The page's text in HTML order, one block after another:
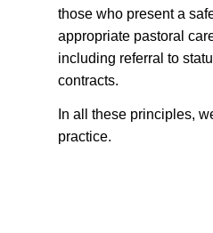
those who present a
appropriate pastoral
including referral to
contracts.
In all these principles,
practice.